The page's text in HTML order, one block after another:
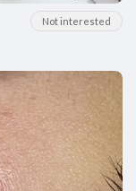
Not interested